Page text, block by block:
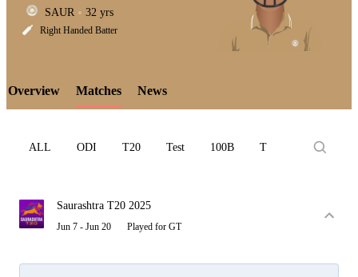
LCP
Element
SAUR 32 yrs
Right Handed Batter
Overview Matches News
ALL ODI T20 Test 100B T10
Saurashtra T20 2025
Jun 7 - Jun 20 Played for GT